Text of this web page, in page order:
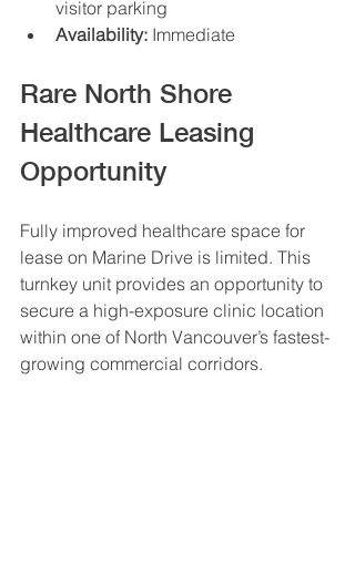
visitor parking
Availability: Immediate
Rare North Shore
Healthcare Leasing
Opportunity
Fully improved healthcare space for
lease on Marine Drive is limited. This
turnkey unit provides an opportunity to
secure a high-exposure clinic location
within one of North Vancouver’s fastest-
growing commercial corridors.